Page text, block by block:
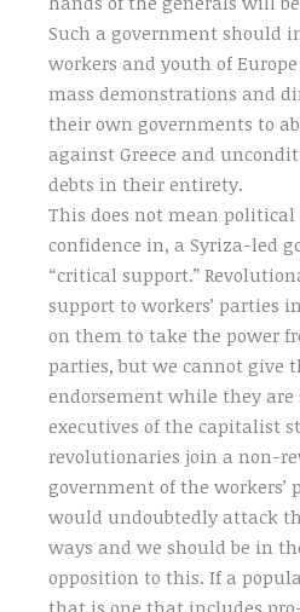
Such a government should
workers and youth of
mass demonstrations and
their own governments to
against Greece and
debts in their entirety.
This does not mean political
confidence in, a Syriza-led
“critical support.”
support to workers’ parties
on them to take the power
parties, but we cannot give
endorsement while they
executives of the capitalist
revolutionaries join a non-
government of the workers’
would undoubtedly attack
ways and we should be in
opposition to this. If a
that is one that includes